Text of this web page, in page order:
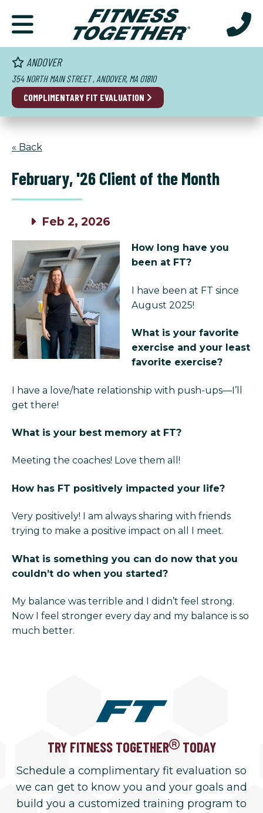
ANDOVER
354 NORTH MAIN STREET , ANDOVER, MA 01810
COMPLIMENTARY FIT EVALUATION
« Back
February, '26 Client of the Month
Feb 2, 2026
How long have you
been at FT?
I have been at FT since
August 2025!
What is your favorite
exercise and your least
favorite exercise?
I have a love/hate relationship with push-ups—I’ll
get there!
What is your best memory at FT?
Meeting the coaches! Love them all!
How has FT positively impacted your life?
Very positively! I am always sharing with friends
trying to make a positive impact on all I meet.
What is something you can do now that you
couldn’t do when you started?
My balance was terrible and I didn’t feel strong.
Now I feel stronger every day and my balance is so
much better.
TRY FITNESS TOGETHER TODAY
Schedule a complimentary fit evaluation so
we can get to know you and your goals and
build you a customized training program to